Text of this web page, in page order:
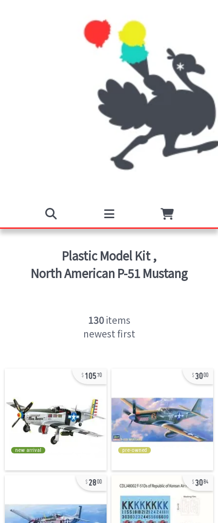
Plastic Model Kit,
North American P-51 Mustang
130items
newest first
10570
new arrival
3000
pre-owned
2800 3084